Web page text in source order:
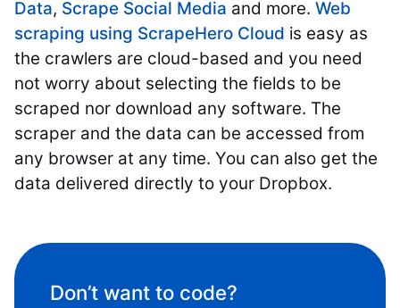
Data, Scrape Social Media and more. Web
scraping using ScrapeHero Cloud is easy as
the crawlers are cloud-based and you need
not worry about selecting the fields to be
scraped nor download any software. The
scraper and the data can be accessed from
any browser at any time. You can also get the
data delivered directly to your Dropbox.
Don’t want to code?